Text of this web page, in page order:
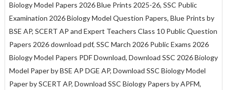
Biology Model Papers 2026 Blue Prints 2025-26, SSC Public
Examination 2026 Biology Model Question Papers, Blue Prints by
BSE AP, SCERT AP and Expert Teachers Class 10 Public Question
Papers 2026 download pdf, SSC March 2026 Public Exams 2026
Biology Model Papers PDF Download, Download SSC 2026 Biology
Model Paper by BSE AP DGE AP, Download SSC Biology Model
Paper by SCERT AP, Download SSC Biology Papers by APFM,